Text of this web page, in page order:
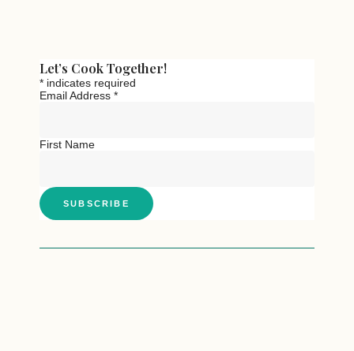
Let’s Cook Together!
* indicates required
Email Address *
First Name